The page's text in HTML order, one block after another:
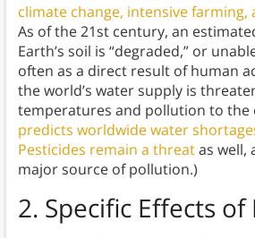
climate change, intensive
As of the 21st century, an
Earth’s soil is “degraded,” or
often as a direct result of human
the world’s water supply is
temperatures and pollution to the
predicts worldwide water
Pesticides remain a threatas well,
major source of pollution.)
2. Specific Effects of